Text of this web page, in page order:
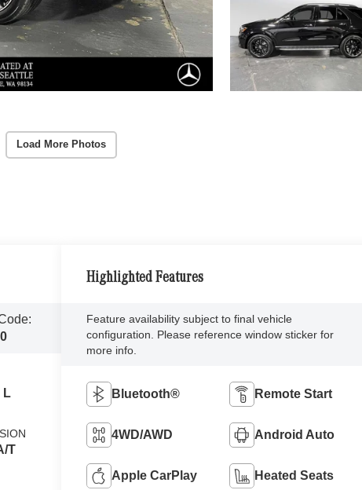
Load More Photos
L
T
Highlighted Features
Feature availability subject to final vehicle
configuration. Please reference window sticker for
more info.
Bluetooth® Remote Start
4WD/AWD Android Auto
Apple CarPlay Heated Seats